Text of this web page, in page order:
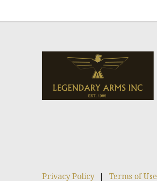
Privacy Policy | Terms of Use